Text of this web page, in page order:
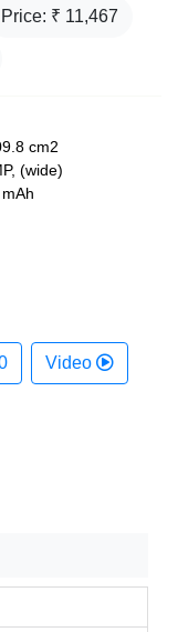
Price: ₹ 11,467
cm2
(wide)
Video